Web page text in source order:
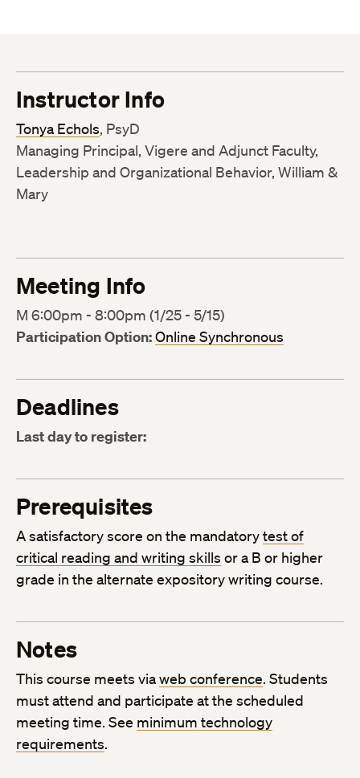
Instructor Info
Tonya Echols, PsyD
Managing Principal, Vigere and Adjunct Faculty,
Leadership and Organizational Behavior, William &
Mary
Meeting Info
M 6:00pm - 8:00pm (1/25 - 5/15)
Participation Option:Online Synchronous
Deadlines
Last day to register:
Prerequisites
A satisfactory score on the mandatorytest of
critical reading and writing skills or a B or higher
grade in the alternate expository writing course.
Notes
This course meets viaweb conference. Students
must attend and participate at the scheduled
meeting time. See minimum technology
requirements.